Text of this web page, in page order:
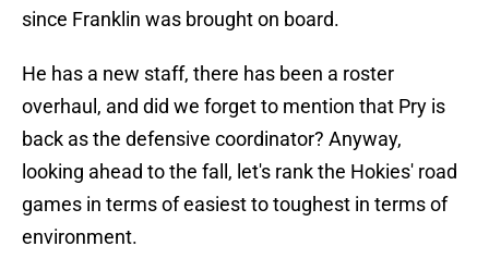
since Franklin was brought on board.
He has a new staff, there has been a roster
overhaul, and did we forget to mention that Pry is
back as the defensive coordinator? Anyway,
looking ahead to the fall, let's rank the Hokies' road
games in terms of easiest to toughest in terms of
environment.